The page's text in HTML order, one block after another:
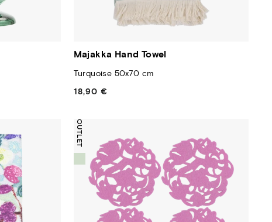
Majakka Hand Towel
Turquoise 50x70 cm
18,90 €
Regular
OUTLET